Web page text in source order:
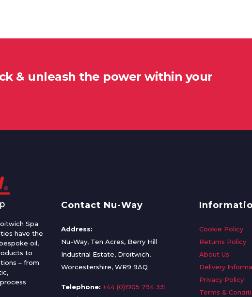
& unleash the power within your
Spa
have the
oil,
to
– from
Contact Nu-Way
Address:
Nu-Way, Ten Acres, Berry Hill
Industrial Estate, Droitwich,
Worcestershire, WR9 9AQ
Telephone: +44 (0)1905 794 331
Cookie Policy
Returns Policy
About Us
Delivery
Privacy Policy
Terms &